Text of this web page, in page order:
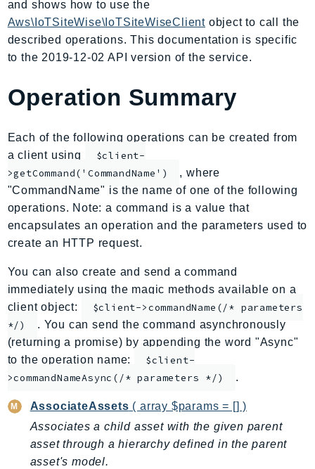
AmplifyUIBuilder
Api
ApiGateway
ApiGatewayV2
AppConfigData
AppFabric
Appflow
ApplicationAutoScaling
ApplicationCostProfiler
ApplicationInsights
ApplicationSignals
AppMesh
AppRegistry
AppRunner
Appstream
ARCZonalShift
Arn
and shows how to use the
Aws\IoTSiteWise\IoTSiteWiseClient object to call the
described operations. This documentation is specific
to the 2019-12-02 API version of the service.
Operation Summary
Each of the following operations can be created from
a client using
$client-
>getCommand('CommandName')
, where
"CommandName" is the name of one of the following
operations. Note: a command is a value that
encapsulates an operation and the parameters used to
create an HTTP request.
You can also create and send a command
immediately using the magic methods available on a
client object:
$client->commandName(/* parameters
*/)
. You can send the command asynchronously
(returning a promise) by appending the word "Async"
to the operation name:
$client-
>commandNameAsync(/* parameters */)
.
AssociateAssets ( array $params = [] )
Associates a child asset with the given parent
asset through a hierarchy defined in the parent
asset's model.